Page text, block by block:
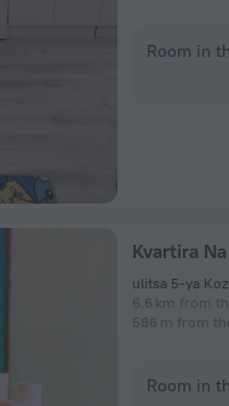
Room in
ulitsa 5-ya
6.6 km from
586 m from
Room in